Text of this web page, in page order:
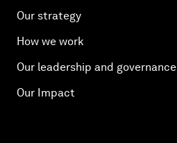
Our strategy
How we work
Our leadership and governance
Our Impact